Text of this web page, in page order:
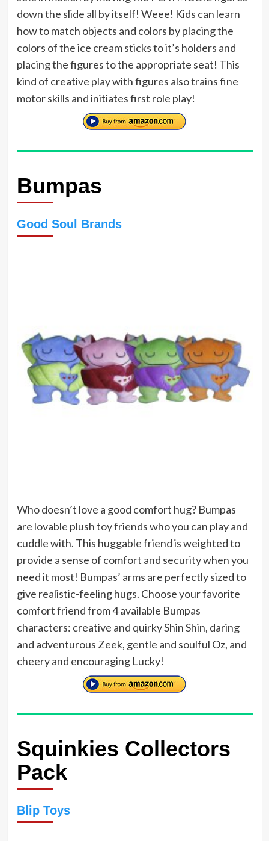
down the slide all by itself! Weee! Kids can learn
how to match objects and colors by placing the
colors of the ice cream sticks to it’s holders and
placing the figures to the appropriate seat! This
kind of creative play with figures also trains fine
motor skills and initiates first role play!
Bumpas
Good Soul Brands
Who doesn’t love a good comfort hug? Bumpas
are lovable plush toy friends who you can play and
cuddle with. This huggable friend is weighted to
provide a sense of comfort and security when you
need it most! Bumpas’ arms are perfectly sized to
give realistic-feeling hugs. Choose your favorite
comfort friend from 4 available Bumpas
characters: creative and quirky Shin Shin, daring
and adventurous Zeek, gentle and soulful Oz, and
cheery and encouraging Lucky!
Squinkies Collectors
Pack
Blip Toys